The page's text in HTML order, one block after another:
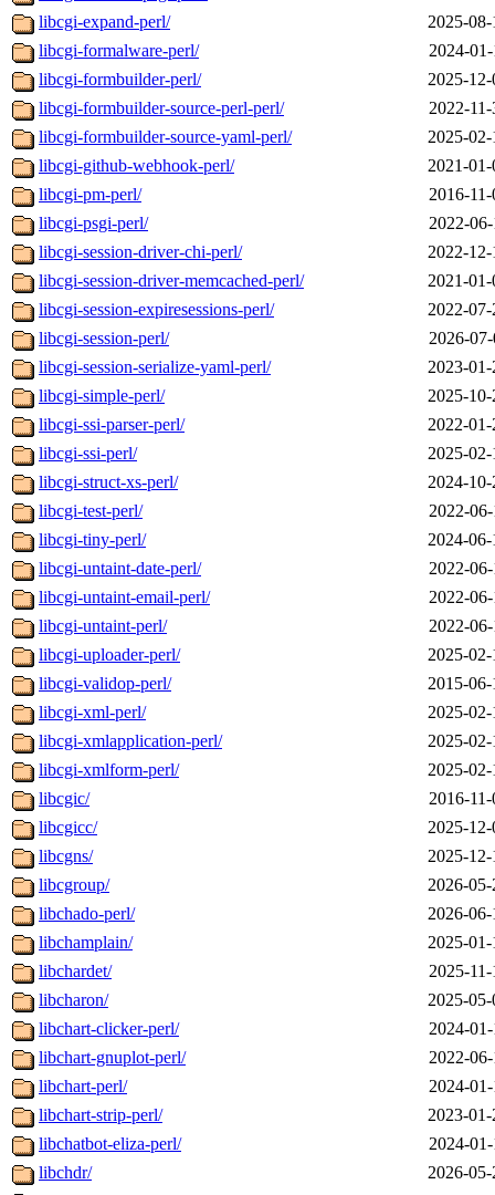
libcgi-expand-perl/
2025-
libcgi-formalware-perl/
2024-
libcgi-formbuilder-perl/
2025-
libcgi-formbuilder-source-perl-perl/
2022-
libcgi-formbuilder-source-yaml-perl/
2025-
libcgi-github-webhook-perl/
2021-
libcgi-pm-perl/
2016-
libcgi-psgi-perl/
2022-
libcgi-session-driver-chi-perl/
2022-
libcgi-session-driver-memcached-perl/
2021-
libcgi-session-expiresessions-perl/
2022-
libcgi-session-perl/
2026-
libcgi-session-serialize-yaml-perl/
2023-
libcgi-simple-perl/
2025-
libcgi-ssi-parser-perl/
2022-
libcgi-ssi-perl/
2025-
libcgi-struct-xs-perl/
2024-
libcgi-test-perl/
2022-
libcgi-tiny-perl/
2024-
libcgi-untaint-date-perl/
2022-
libcgi-untaint-email-perl/
2022-
libcgi-untaint-perl/
2022-
libcgi-uploader-perl/
2025-
libcgi-validop-perl/
2015-
libcgi-xml-perl/
2025-
libcgi-xmlapplication-perl/
2025-
libcgi-xmlform-perl/
2025-
libcgic/
2016-
libcgicc/
2025-
libcgns/
2025-
libcgroup/
2026-
libchado-perl/
2026-
libchamplain/
2025-
libchardet/
2025-
libcharon/
2025-
libchart-clicker-perl/
2024-
libchart-gnuplot-perl/
2022-
libchart-perl/
2024-
libchart-strip-perl/
2023-
libchatbot-eliza-perl/
2024-
libchdr/
2026-